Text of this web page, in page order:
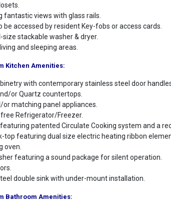
fantastic views with glass rails.
be accessed by resident Key-fobs or access cards.
stackable washer & dryer.
and sleeping areas.
Kitchen Amenities:
with contemporary stainless steel door
or Quartz countertops.
matching panel appliances.
Refrigerator/Freezer.
patented Circulate Cooking system and a
top featuring dual size electric heating ribbon
oven.
featuring a sound package for silent operation.
double sink with under-mount installation.
Bathroom Amenities: